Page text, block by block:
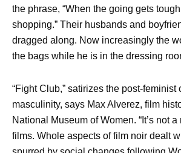
the phrase, “When the going gets
shopping.” Their husbands and
dragged along. Now increasingly the
the bags while he is in the dressing
“Fight Club,” satirizes the post-feminist
masculinity, says Max Alverez, film
National Museum of Women. “It’s not
films. Whole aspects of film noir dealt